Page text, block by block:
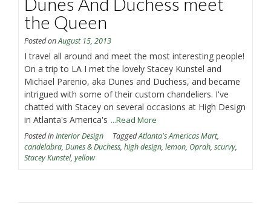
the Queen
Posted onAugust 15, 2013
I travel all around and meet the most interesting people!
On a trip to LA I met the lovely Stacey Kunstel and
Michael Parenio, aka Dunes and Duchess, and became
intrigued with some of their custom chandeliers. I've
chatted with Stacey on several occasions at High Design
in Atlanta's America's ...Read More
Posted inInterior Design TaggedAtlanta's Americas Mart,
candelabra,Dunes & Duchess,high design,lemon, Oprah,scurvy,
Stacey Kunstel,yellow